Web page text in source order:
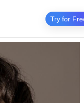
Try for